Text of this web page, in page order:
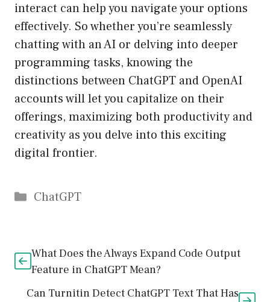
interact can help you navigate your options
effectively. So whether you’re seamlessly
chatting with an AI or delving into deeper
programming tasks, knowing the
distinctions between ChatGPT and OpenAI
accounts will let you capitalize on their
offerings, maximizing both productivity and
creativity as you delve into this exciting
digital frontier.
Catégories
ChatGPT
What Does the Always Expand Code Output
Feature in ChatGPT Mean?
Can Turnitin Detect ChatGPT Text That Has